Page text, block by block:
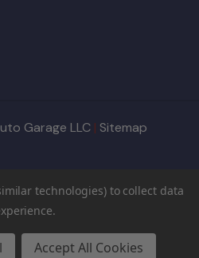
Garage LLC | Sitemap
technologies) to collect data
Accept All Cookies